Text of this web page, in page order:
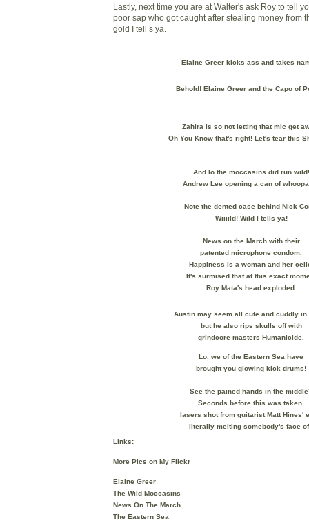
Lastly, next time you are at Walter's ask Roy to tell
poor sap who got caught after stealing money from
gold I tell s ya.
Elaine Greer kicks ass and takes
Behold! Elaine Greer and the Capo of
Zahira is so not letting that mic get
Oh You Know that's right! Let's tear this
And lo the moccasins did run wild!
Andrew Lee opening a can of
Note the dented case behind Nick
Wiiiild! Wild I tells ya!
News on the March with their
patented microphone condom.
Happiness is a woman and her
It's surmised that at this exact
Roy Mata's head exploded.
Austin may seem all cute and cuddly in
but he also rips skulls off with
grindcore masters Humanicide.
Lo, we of the Eastern Sea have
brought you glowing kick drums!
See the pained hands in the
Seconds before this was taken,
lasers shot from guitaristMatt Hines'
literally melting somebody's face
Links:
More Pics on My Flickr
Elaine Greer
The Wild Moccasins
News On The March
The Eastern Sea